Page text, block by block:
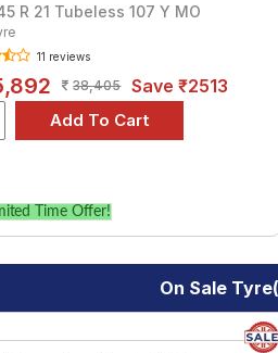
R 21 Tubeless 107 Y MO
11 reviews
38,405 Save ₹2513
Time Offer!
On Sale